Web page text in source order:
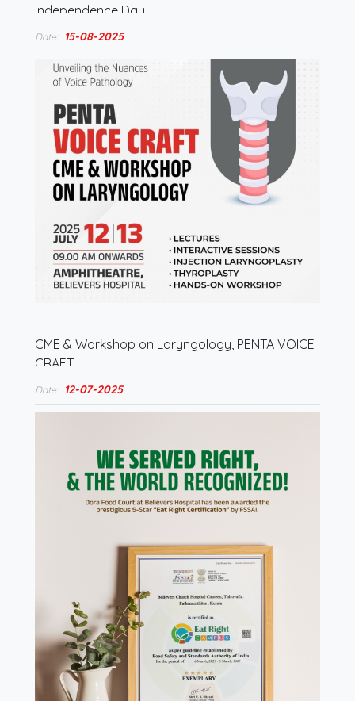
Independence Day.…
Date: 15-08-2025
CME & Workshop on Laryngology, PENTA VOICE
CRAFT…
Date: 12-07-2025